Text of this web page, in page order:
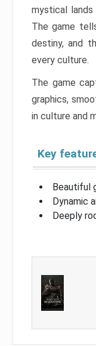
mystical
The game
destiny, and
every culture.
The game
graphics,
in culture and
Key
Beautiful
Dynamic
Deeply